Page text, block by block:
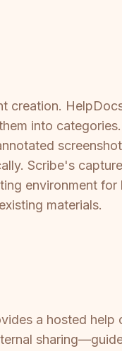
creation.
into
Scribe's
environment
materials.
a hosted help